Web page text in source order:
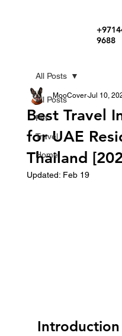
9688
All Posts
Pet
Travel
Home
All Posts
Best Travel
for UAE
Thailand
MooCover Jul 10,
Updated: Feb 19
Introduction